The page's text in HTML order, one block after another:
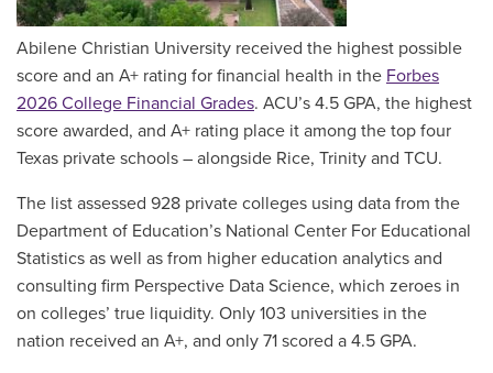
Abilene Christian University received the highest possible
score and an A+ rating for financial health in the Forbes
2026 College Financial Grades. ACU’s 4.5 GPA, the highest
score awarded, and A+ rating place it among the top four
Texas private schools – alongside Rice, Trinity and TCU.
The list assessed 928 private colleges using data from the
Department of Education’s National Center For Educational
Statistics as well as from higher education analytics and
consulting firm Perspective Data Science, which zeroes in
on colleges’ true liquidity. Only 103 universities in the
nation received an A+, and only 71 scored a 4.5 GPA.